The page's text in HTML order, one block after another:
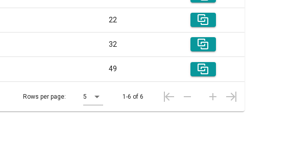
22
32
49
Rows per page: 5 1-6 of 6